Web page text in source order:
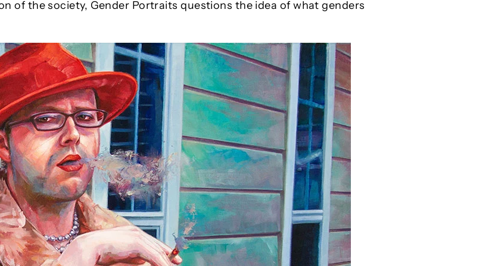
of the society, Gender Portraits questions the idea of what genders